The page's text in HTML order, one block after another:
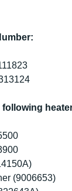
(9006653)